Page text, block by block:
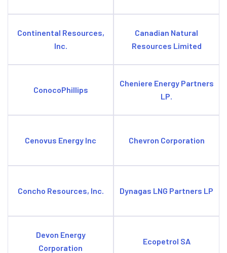
Continental Resources,
Inc.
Canadian Natural
Resources Limited
ConocoPhillips
Cheniere Energy Partners
LP.
Cenovus Energy Inc Chevron Corporation
Concho Resources, Inc. Dynagas LNG Partners LP
Devon Energy
Corporation
Ecopetrol SA